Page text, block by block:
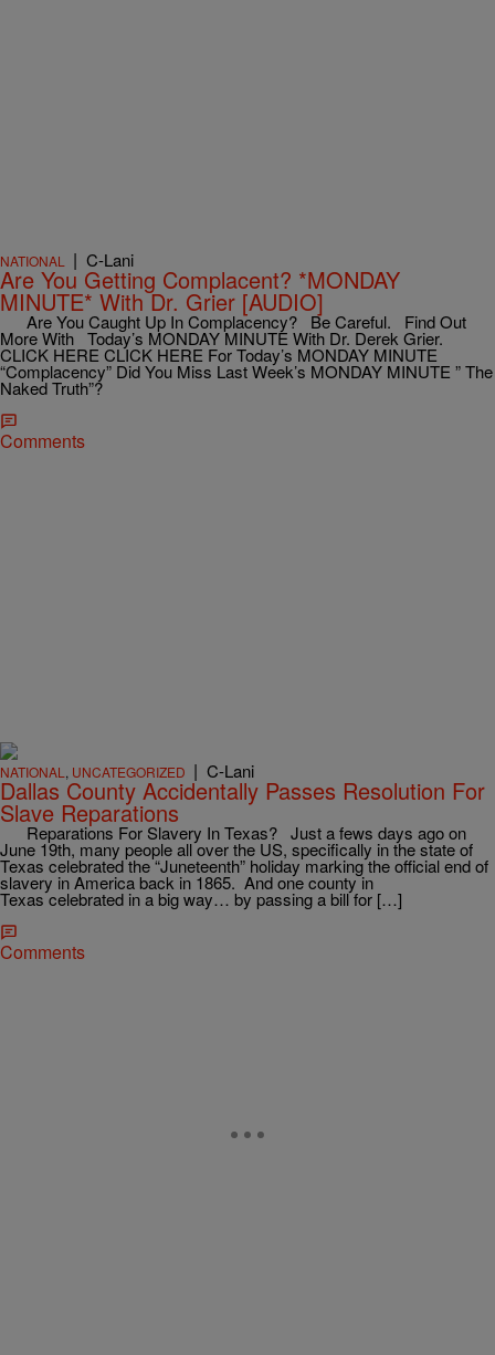
NATIONAL | C-Lani
Are You Getting Complacent? *MONDAY
MINUTE* With Dr. Grier [AUDIO]
Are You Caught Up In Complacency? Be Careful. Find Out
More With Today’s MONDAY MINUTE With Dr. Derek Grier.
CLICK HERE CLICK HERE For Today’s MONDAY MINUTE
“Complacency” Did You Miss Last Week’s MONDAY MINUTE ” The
Naked Truth”?
Comments
NATIONAL , UNCATEGORIZED | C-Lani
Dallas County Accidentally Passes Resolution For
Slave Reparations
Reparations For Slavery In Texas? Just a fews days ago on
June 19th, many people all over the US, specifically in the state of
Texas celebrated the “Juneteenth” holiday marking the official end of
slavery in America back in 1865. And one county in
Texas celebrated in a big way… by passing a bill for […]
Comments